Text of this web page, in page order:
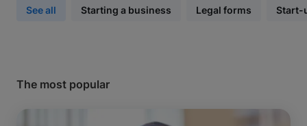
See all Starting a business Legal forms Start-
The most popular